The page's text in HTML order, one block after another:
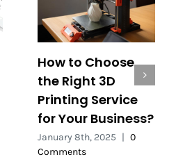
How to Choose
the Right 3D
Printing Service
for Your Business?
January 8th, 2025 | 0
Comments